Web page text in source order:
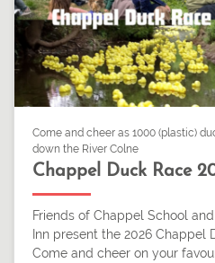
Come and cheer as 1000 (plastic)
down the River Colne
Chappel Duck Race
Friends of Chappel School
Inn present the 2026 Chappel
Come and cheer on your